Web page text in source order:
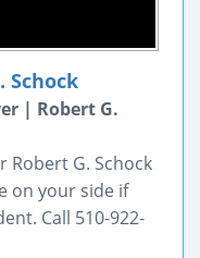
Schock
| Robert G.
Robert G. Schock
on your side if
Call 510-922-